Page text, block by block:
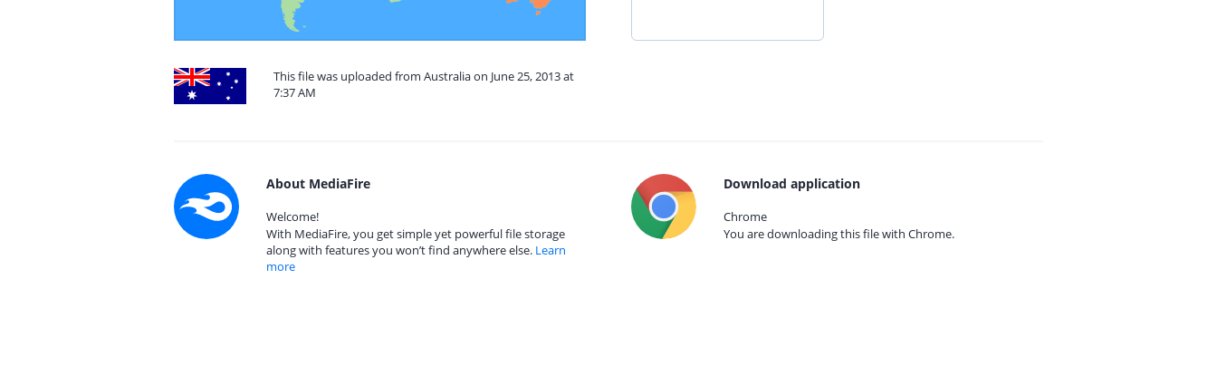
This file was uploaded from Australia on June 25, 2013 at
7:37 AM
About MediaFire
Welcome!
With MediaFire, you get simple yet powerful file storage
along with features you won’t find anywhere else. Learn
more
Download application
Chrome
You are downloading this file with Chrome.